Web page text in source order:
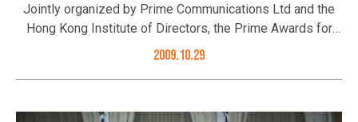
Jointly organized by Prime Communications Ltd and the
Hong Kong Institute of Directors, the Prime Awards for
Corporate Social Responsibility 2009 was established in
2009.10.29